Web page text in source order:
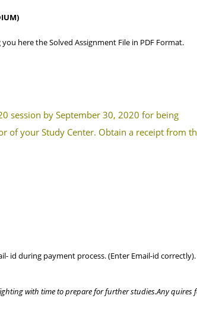
here the Solved Assignment File in PDF Format.
session by September 30, 2020 for being
of your Study Center. Obtain a receipt from
id during payment process. (Enter Email-id correctly).
with time to prepare for further studies.Any quires